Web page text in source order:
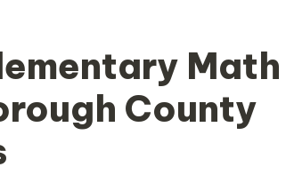
Math
County